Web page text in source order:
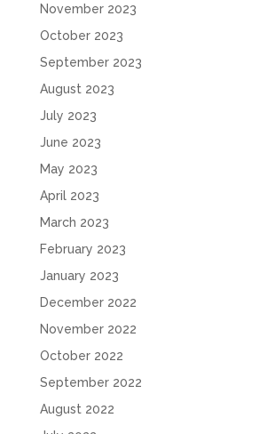
November 2023
October 2023
September 2023
August 2023
July 2023
June 2023
May 2023
April 2023
March 2023
February 2023
January 2023
December 2022
November 2022
October 2022
September 2022
August 2022